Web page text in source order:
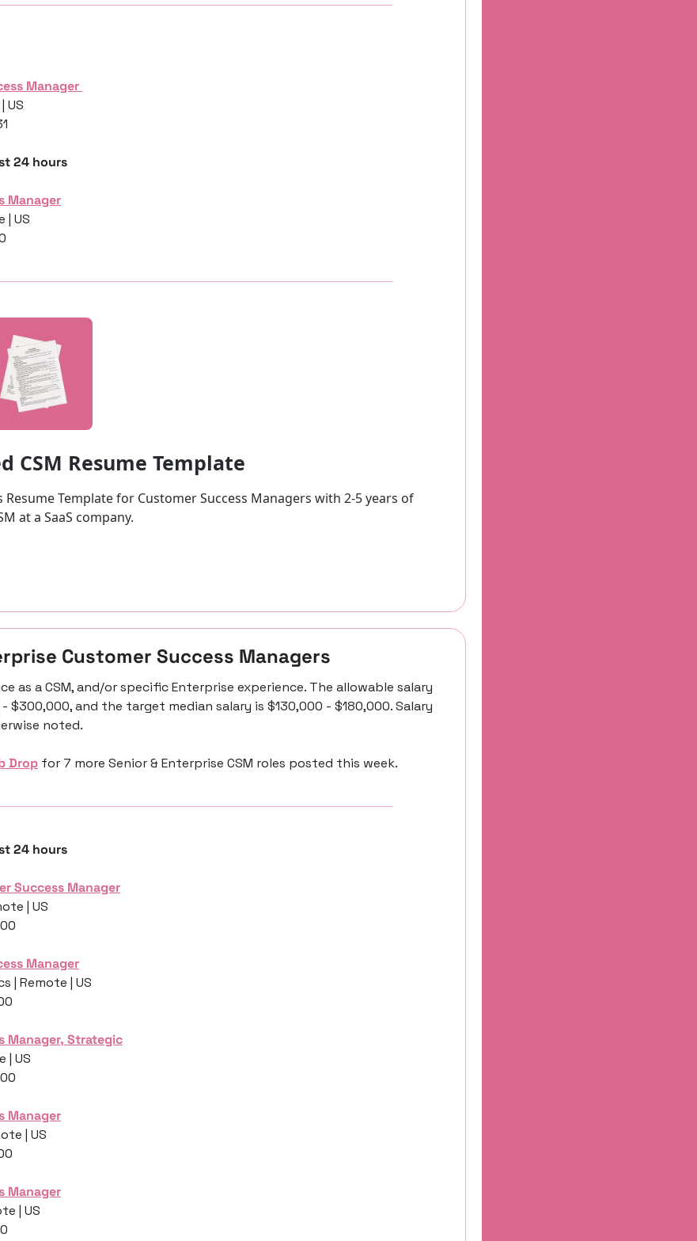
Manager
US
24 hours
Manager
| US
CSM Resume Template
Resume Template for Customer Success Managers with 2-5 years of
at a SaaS company.
Customer Success Managers
as a CSM, and/or specific Enterprise experience. The allowable salary
$300,000, and the target median salary is $130,000 - $180,000. Salary
noted.
Drop for 7 more Senior & Enterprise CSM roles posted this week.
24 hours
Success Manager
| US
Manager
| Remote | US
Manager, Strategic
| US
Manager
| US
Manager
| US